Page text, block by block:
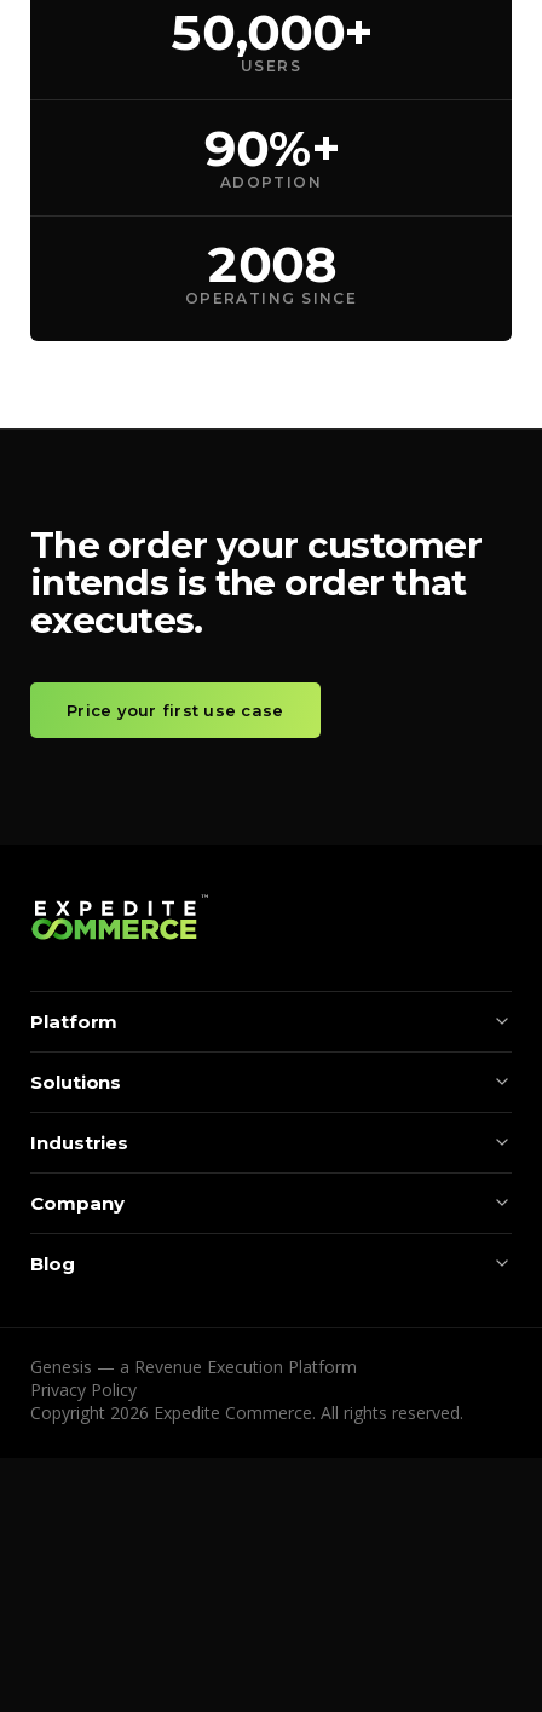
50,000+
USERS
90%+
ADOPTION
2008
OPERATING SINCE
The order your customer
intends is the order that
executes.
Price your first use case
Platform
Solutions
Industries
Company
Blog
Genesis — a Revenue Execution Platform
Privacy Policy
Copyright 2026 Expedite Commerce. All rights reserved.